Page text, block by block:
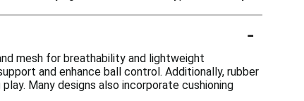
-
mesh for breathability and lightweight
and enhance ball control. Additionally, rubber
Many designs also incorporate cushioning